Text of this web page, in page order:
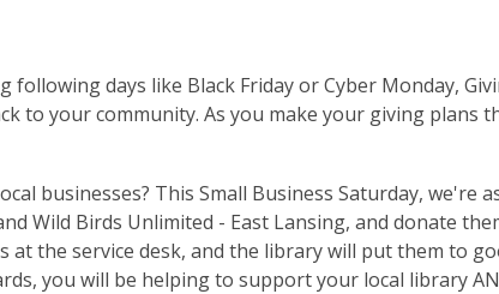
days like Black Friday or Cyber Monday,
to your community. As you make your giving plans
businesses? This Small Business Saturday, we're
Wild Birds Unlimited - East Lansing, and donate
at the service desk, and the library will put them to
you will be helping to support your local library